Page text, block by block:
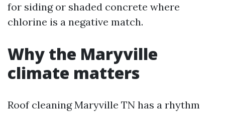
for siding or shaded concrete where
chlorine is a negative match.
Why the Maryville
climate matters
Roof cleaning Maryville TN has a rhythm